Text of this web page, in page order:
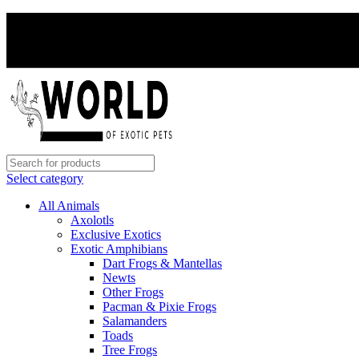
Select category
All Animals
Axolotls
Exclusive Exotics
Exotic Amphibians
Dart Frogs & Mantellas
Newts
Other Frogs
Pacman & Pixie Frogs
Salamanders
Toads
Tree Frogs